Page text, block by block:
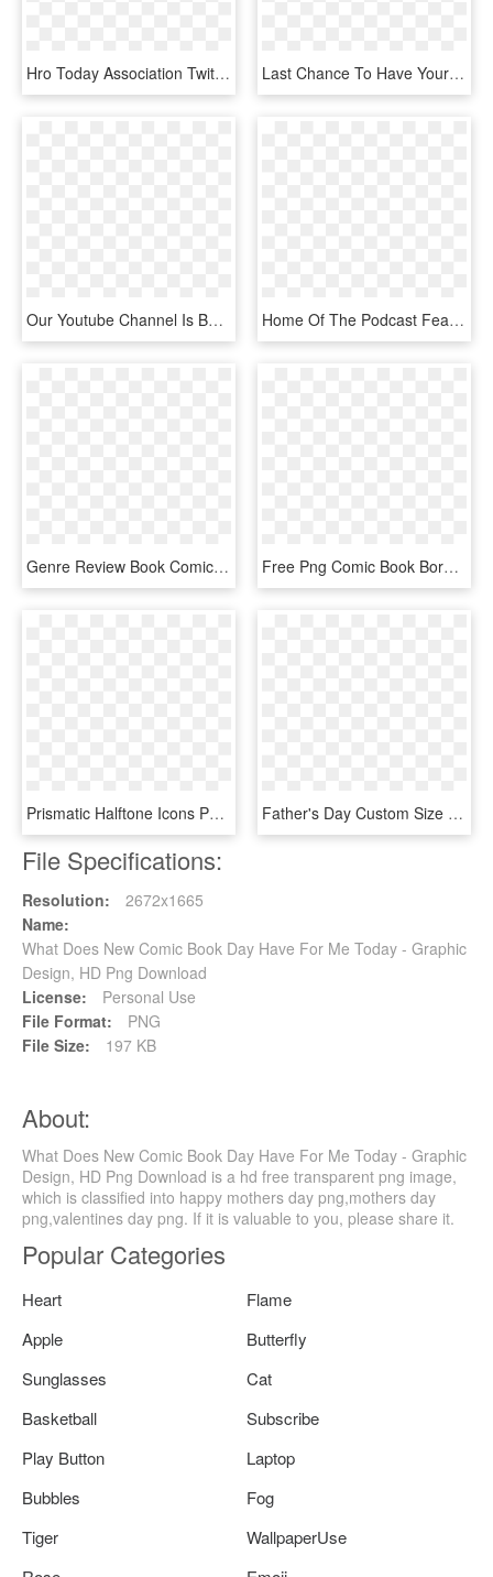
Hro Today Association Twitter News - Graphic Design, HD Png Download Last Chance To Have Your Say What Would You Do - Graphic Design, HD Png Download
Our Youtube Channel Is Becoming Very Popular, We Have - Graphic Design, HD Png Download Home Of The Podcast Featuring The Comic Book Industry's - Graphic Design, HD Png Download
Genre Review Book Comic Hd Image Free Png Clipart - Graphic Design, Transparent Png Free Png Comic Book Border Photoshop Png Image With - Comic Book Border Png, Transparent Png
Prismatic Halftone Icons Png Free And Downloads - Portable Network Graphics, Transparent Png Father's Day Custom Size Template Created With Youzign - World Book Day 2012, HD Png Download
File Specifications:
Resolution:
2672x1665
Name:
What Does New Comic Book Day Have For Me Today - Graphic
Design, HD Png Download
License:
Personal Use
File Format:
PNG
File Size:
197 KB
About:
What Does New Comic Book Day Have For Me Today - Graphic
Design, HD Png Download is a hd free transparent png image,
which is classified into happy mothers day png,mothers day
png,valentines day png. If it is valuable to you, please share it.
Popular Categories
Heart
Flame
Apple
Butterfly
Sunglasses
Cat
Basketball
Subscribe
Play Button
Laptop
Bubbles
Fog
Tiger
WallpaperUse